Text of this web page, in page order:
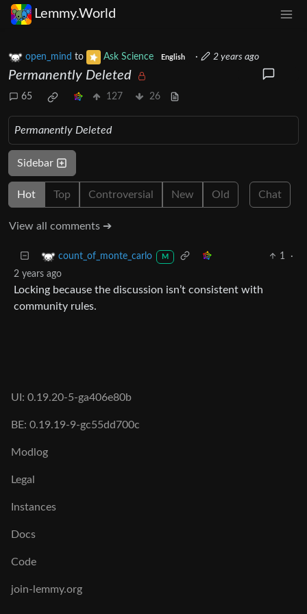
Lemmy.World
open_mind to Ask Science English · 2 years ago
Permanently Deleted
65 127 26
Permanently Deleted
Sidebar
Hot Top Controversial New Old Chat
View all comments ➔
count_of_monte_carlo M 1
·
2 years ago
Locking because the discussion isn’t consistent with
community rules.
UI: 0.19.20-5-ga406e80b
BE: 0.19.19-9-gc55dd700c
Modlog
Legal
Instances
Docs
Code
join-lemmy.org